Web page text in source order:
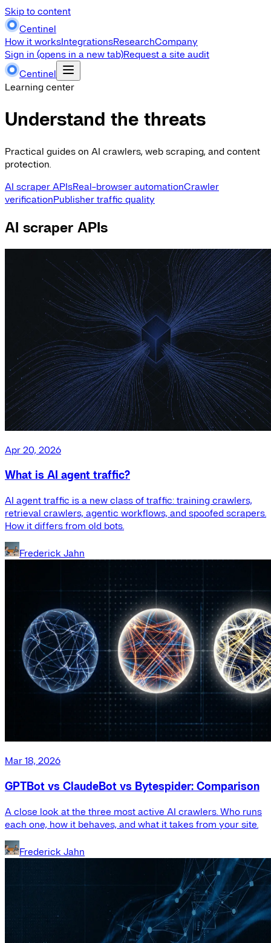
Skip to content
Centinel
How it worksIntegrationsResearchCompany
Sign in (opens in a new tab)Request a site audit
Centinel
Learning center
Understand the threats
Practical guides on AI crawlers, web scraping, and content
protection.
AI scraper APIsReal-browser automationCrawler
verificationPublisher traffic quality
AI scraper APIs
Apr 20, 2026
What is AI agent traffic?
AI agent traffic is a new class of traffic: training crawlers,
retrieval crawlers, agentic workflows, and spoofed scrapers.
How it differs from old bots.
Frederick Jahn
Mar 18, 2026
GPTBot vs ClaudeBot vs Bytespider: Comparison
A close look at the three most active AI crawlers. Who runs
each one, how it behaves, and what it takes from your site.
Frederick Jahn